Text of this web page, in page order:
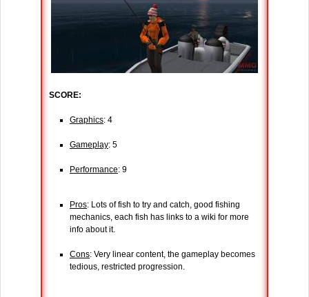
SCORE:
Graphics: 4
Gameplay: 5
Performance: 9
Pros: Lots of fish to try and catch, good fishing
mechanics, each fish has links to a wiki for more
info about it.
Cons: Very linear content, the gameplay becomes
tedious, restricted progression.